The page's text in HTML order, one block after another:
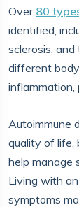
Over 80
identified,
sclerosis,
different
inflammation,
Autoimmune
quality of life,
help manage
Living with
symptoms